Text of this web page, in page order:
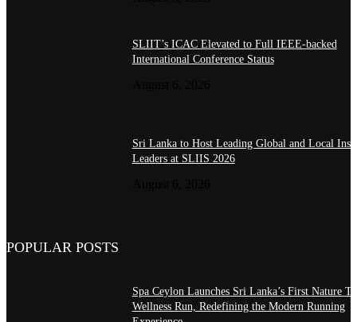
SLIIT’s ICAC Elevated to Full IEEE-backed
International Conference Status
Sri Lanka to Host Leading Global and Local
Leaders at SLIIS 2026
POPULAR POSTS
Spa Ceylon Launches Sri Lanka’s First Nature
Wellness Run, Redefining the Modern Running